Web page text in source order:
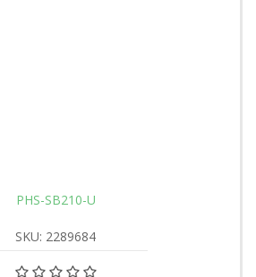
PHS-SB210-U
SKU: 2289684